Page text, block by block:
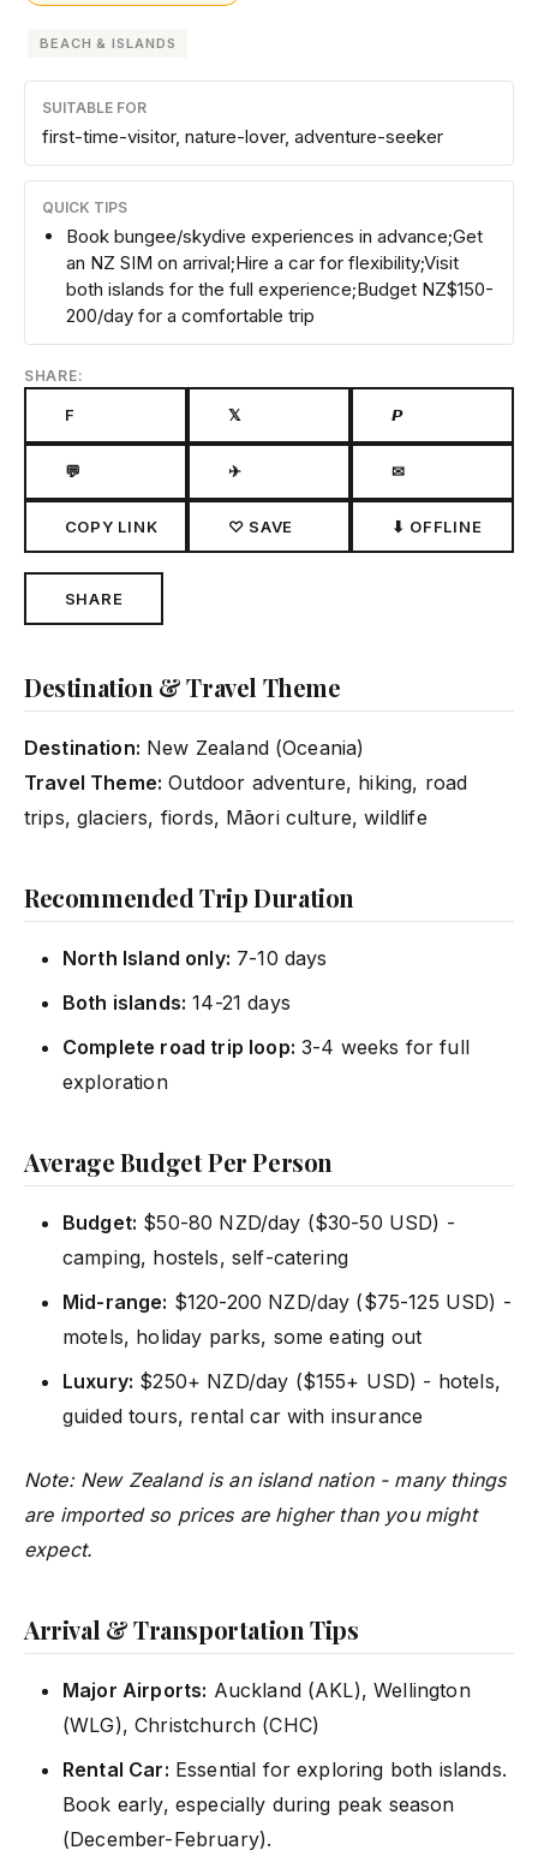
BEACH & ISLANDS
SUITABLE FOR
first-time-visitor, nature-lover, adventure-seeker
QUICK TIPS
Book bungee/skydive experiences in advance;Get
an NZ SIM on arrival;Hire a car for flexibility;Visit
both islands for the full experience;Budget NZ$150-
200/day for a comfortable trip
SHARE:
F 𝕏 𝙋
💬 ✈ ✉
COPY LINK ♡ SAVE ⬇ OFFLINE
SHARE
Destination & Travel Theme
Destination: New Zealand (Oceania)
Travel Theme: Outdoor adventure, hiking, road
trips, glaciers, fiords, Māori culture, wildlife
Recommended Trip Duration
North Island only: 7-10 days
Both islands: 14-21 days
Complete road trip loop: 3-4 weeks for full
exploration
Average Budget Per Person
Budget: $50-80 NZD/day ($30-50 USD) -
camping, hostels, self-catering
Mid-range: $120-200 NZD/day ($75-125 USD) -
motels, holiday parks, some eating out
Luxury: $250+ NZD/day ($155+ USD) - hotels,
guided tours, rental car with insurance
Note: New Zealand is an island nation - many things
are imported so prices are higher than you might
expect.
Arrival & Transportation Tips
Major Airports: Auckland (AKL), Wellington
(WLG), Christchurch (CHC)
Rental Car: Essential for exploring both islands.
Book early, especially during peak season
(December-February).